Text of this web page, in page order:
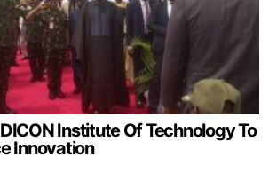
Institute Of Technology To
Innovation